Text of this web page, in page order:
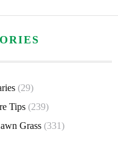
(29)
Tips (239)
Grass (331)